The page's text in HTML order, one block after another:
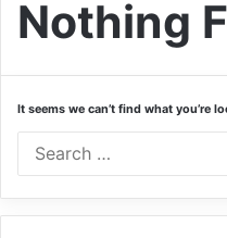
Nothing
It seems we can’t find what you’re